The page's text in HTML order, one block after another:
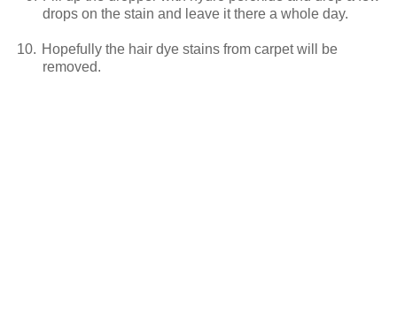
drops on the stain and leave it there a whole day.
10. Hopefully the hair dye stains from carpet will be
removed.